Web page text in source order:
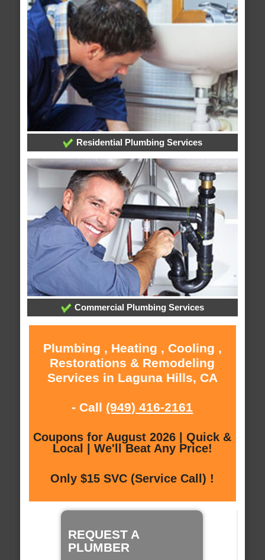
Residential Plumbing Services
Commercial Plumbing Services
Plumbing , Heating , Cooling ,
Restorations & Remodeling
Services in Laguna Hills, CA
- Call (949) 416-2161
Coupons for August 2026 | Quick &
Local | We'll Beat Any Price!
Only $15 SVC (Service Call) !
REQUEST A
PLUMBER